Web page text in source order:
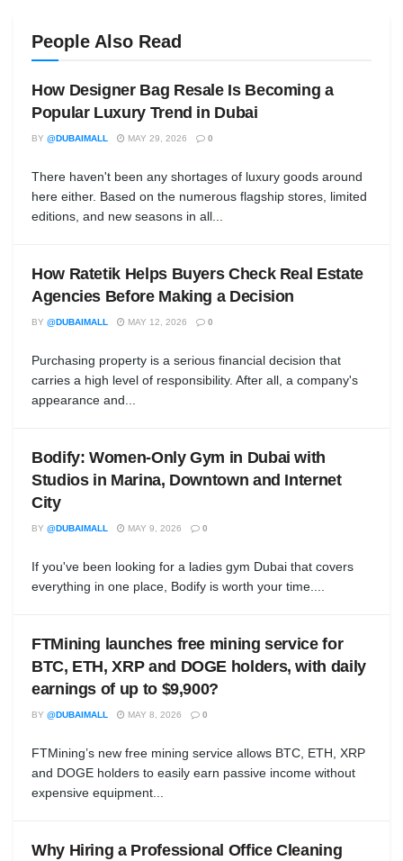
People Also Read
How Designer Bag Resale Is Becoming a
Popular Luxury Trend in Dubai
BY @DUBAIMALL MAY 29, 2026 0
There haven't been any shortages of luxury goods around
here either. Based on the numerous flagship stores, limited
editions, and new seasons in all...
How Ratetik Helps Buyers Check Real Estate
Agencies Before Making a Decision
BY @DUBAIMALL MAY 12, 2026 0
Purchasing property is a serious financial decision that
carries a high level of responsibility. After all, a company's
appearance and...
Bodify: Women-Only Gym in Dubai with
Studios in Marina, Downtown and Internet
City
BY @DUBAIMALL MAY 9, 2026 0
If you've been looking for a ladies gym Dubai that covers
everything in one place, Bodify is worth your time....
FTMining launches free mining service for
BTC, ETH, XRP and DOGE holders, with daily
earnings of up to $9,900?
BY @DUBAIMALL MAY 8, 2026 0
FTMining’s new free mining service allows BTC, ETH, XRP
and DOGE holders to easily earn passive income without
expensive equipment...
Why Hiring a Professional Office Cleaning